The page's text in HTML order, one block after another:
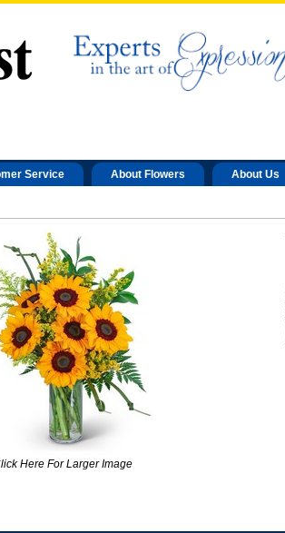
Service About Flowers About Us
Here For Larger Image